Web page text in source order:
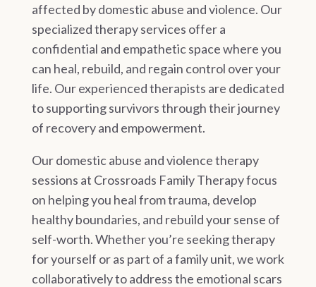
affected by domestic abuse and violence. Our
specialized therapy services offer a
confidential and empathetic space where you
can heal, rebuild, and regain control over your
life. Our experienced therapists are dedicated
to supporting survivors through their journey
of recovery and empowerment.
Our domestic abuse and violence therapy
sessions at Crossroads Family Therapy focus
on helping you heal from trauma, develop
healthy boundaries, and rebuild your sense of
self-worth. Whether you’re seeking therapy
for yourself or as part of a family unit, we work
collaboratively to address the emotional scars